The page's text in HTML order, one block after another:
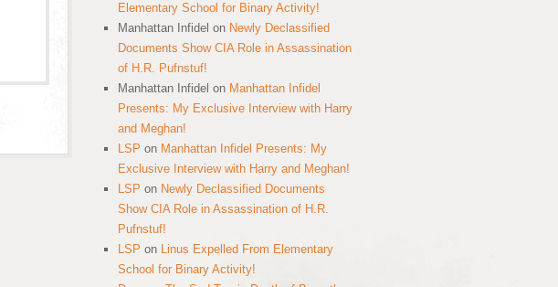
Elementary School for Binary Activity!
Manhattan Infidel on Newly Declassified
Documents Show CIA Role in Assassination
of H.R. Pufnstuf!
Manhattan Infidel on Manhattan Infidel
Presents: My Exclusive Interview with Harry
and Meghan!
LSP on Manhattan Infidel Presents: My
Exclusive Interview with Harry and Meghan!
LSP on Newly Declassified Documents
Show CIA Role in Assassination of H.R.
Pufnstuf!
LSP on Linus Expelled From Elementary
School for Binary Activity!